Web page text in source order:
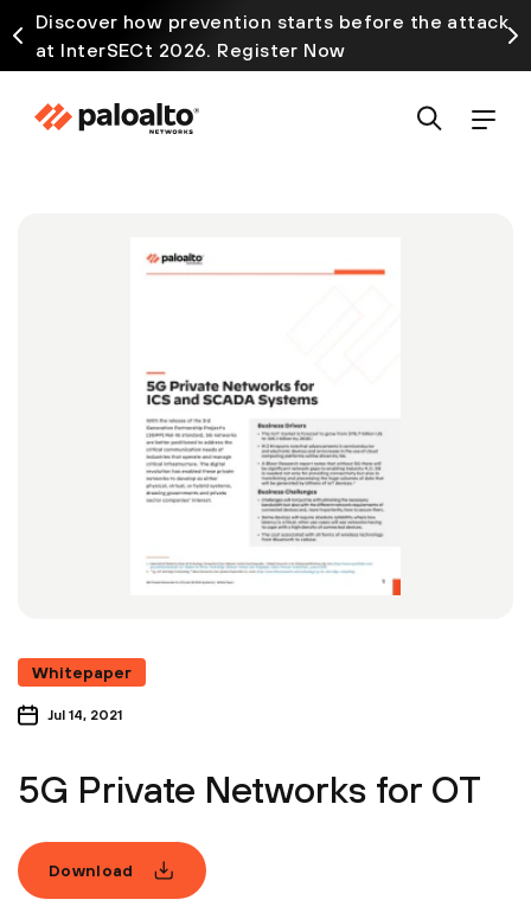
Discover how prevention starts before the attack
at InterSECt 2026. Register Now
Whitepaper
Jul 14, 2021
5G Private Networks for OT
Download